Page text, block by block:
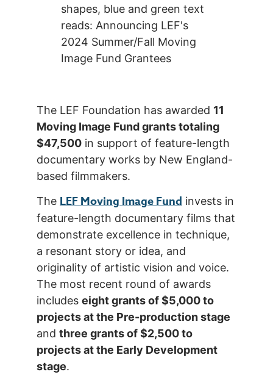
The LEF Foundation has awarded 11
Moving Image Fund grants totaling
$47,500 in support of feature-length
documentary works by New England-
based filmmakers.
The LEF Moving Image Fund invests in
feature-length documentary films that
demonstrate excellence in technique,
a resonant story or idea, and
originality of artistic vision and voice.
The most recent round of awards
includes eight grants of $5,000 to
projects at the Pre-production stage
and three grants of $2,500 to
projects at the Early Development
stage.